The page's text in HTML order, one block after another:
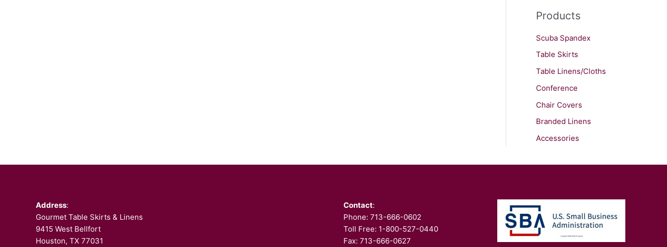
Products
Scuba Spandex
Table Skirts
Table Linens/Cloths
Conference
Chair Covers
Branded Linens
Accessories
Address:
Gourmet Table Skirts & Linens
9415 West Bellfort
Houston, TX 77031
Contact:
Phone: 713-666-0602
Toll Free: 1-800-527-0440
Fax: 713-666-0627